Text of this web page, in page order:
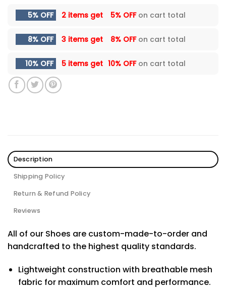
5% OFF 2 items get 5% OFFon cart total
8% OFF 3 items get 8% OFFon cart total
10% OFF 5 items get 10% OFFon cart total
Description
Shipping Policy
Return & Refund Policy
Reviews
All of our Shoes are custom-made-to-order and
handcrafted to the highest quality standards.
Lightweight construction with breathable mesh
fabric for maximum comfort and performance.